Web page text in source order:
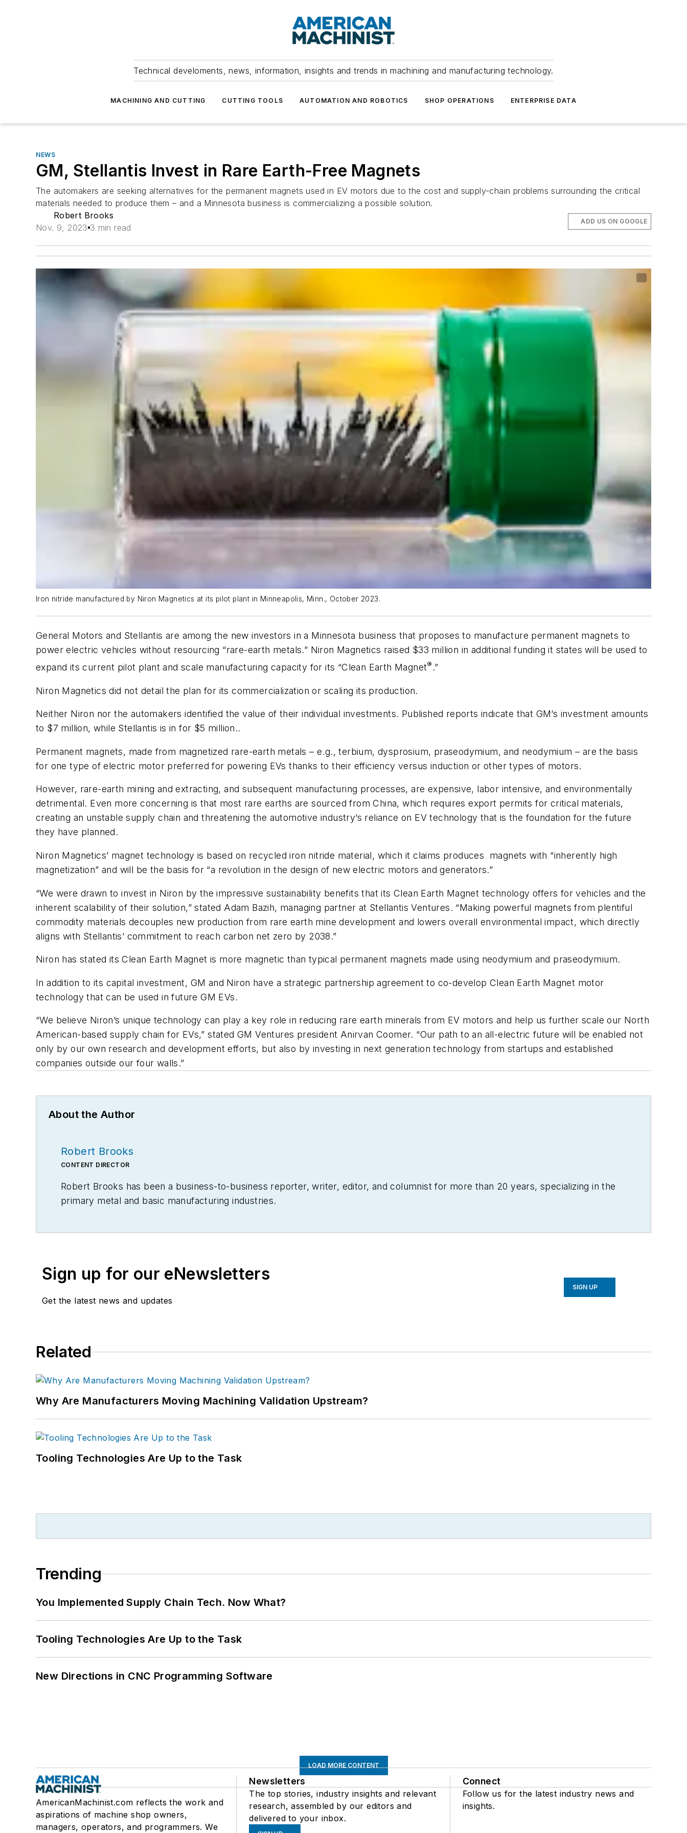
Technical develoments, news, information, insights and trends in machining and manufacturing technology.
MACHINING AND CUTTING CUTTING TOOLS AUTOMATION AND ROBOTICS SHOP OPERATIONS ENTERPRISE DATA
NEWS
GM, Stellantis Invest in Rare Earth-Free Magnets
The automakers are seeking alternatives for the permanent magnets used in EV motors due to the cost and supply-chain problems surrounding the critical
materials needed to produce them – and a Minnesota business is commercializing a possible solution.
Robert Brooks
Nov. 9, 2023 3 min read
ADD US ON GOOGLE
Iron nitride manufactured by Niron Magnetics at its pilot plant in Minneapolis, Minn., October 2023.
General Motors and Stellantis are among the new investors in a Minnesota business that proposes to manufacture permanent magnets to
power electric vehicles without resourcing “rare-earth metals.” Niron Magnetics raised $33 million in additional funding it states will be used to
expand its current pilot plant and scale manufacturing capacity for its “Clean Earth Magnet® .”
Niron Magnetics did not detail the plan for its commercialization or scaling its production.
Neither Niron nor the automakers identified the value of their individual investments. Published reports indicate that GM’s investment amounts
to $7 million, while Stellantis is in for $5 million..
Permanent magnets, made from magnetized rare-earth metals – e.g., terbium, dysprosium, praseodymium, and neodymium – are the basis
for one type of electric motor preferred for powering EVs thanks to their efficiency versus induction or other types of motors.
However, rare-earth mining and extracting, and subsequent manufacturing processes, are expensive, labor intensive, and environmentally
detrimental. Even more concerning is that most rare earths are sourced from China, which requires export permits for critical materials,
creating an unstable supply chain and threatening the automotive industry’s reliance on EV technology that is the foundation for the future
they have planned.
Niron Magnetics’ magnet technology is based on recycled iron nitride material, which it claims produces
magnets with “inherently high
magnetization” and will be the basis for “a revolution in the design of new electric motors and generators.”
“We were drawn to invest in Niron by the impressive sustainability benefits that its Clean Earth Magnet technology offers for vehicles and the
inherent scalability of their solution,” stated Adam Bazih, managing partner at Stellantis Ventures. “Making powerful magnets from plentiful
commodity materials decouples new production from rare earth mine development and lowers overall environmental impact, which directly
aligns with Stellantis’ commitment to reach carbon net zero by 2038.”
Niron has stated its Clean Earth Magnet is more magnetic than typical permanent magnets made using neodymium and praseodymium.
In addition to its capital investment, GM and Niron have a strategic partnership agreement to co-develop Clean Earth Magnet motor
technology that can be used in future GM EVs.
“We believe Niron’s unique technology can play a key role in reducing rare earth minerals from EV motors and help us further scale our North
American-based supply chain for EVs,” stated GM Ventures president Anirvan Coomer. “Our path to an all-electric future will be enabled not
only by our own research and development efforts, but also by investing in next generation technology from startups and established
companies outside our four walls.”
About the Author
Robert Brooks
CONTENT DIRECTOR
Robert Brooks has been a business-to-business reporter, writer, editor, and columnist for more than 20 years, specializing in the
primary metal and basic manufacturing industries.
Sign up for our eNewsletters
Get the latest news and updates
SIGN UP
Related
Why Are Manufacturers Moving Machining Validation Upstream?
Tooling Technologies Are Up to the Task
Trending
You Implemented Supply Chain Tech. Now What?
Tooling Technologies Are Up to the Task
New Directions in CNC Programming Software
LOAD MORE CONTENT
AmericanMachinist.com reflects the work and
aspirations of machine shop owners,
managers, operators, and programmers. We
Newsletters
The top stories, industry insights and relevant
research, assembled by our editors and
delivered to your inbox.
Connect
Follow us for the latest industry news and
insights.